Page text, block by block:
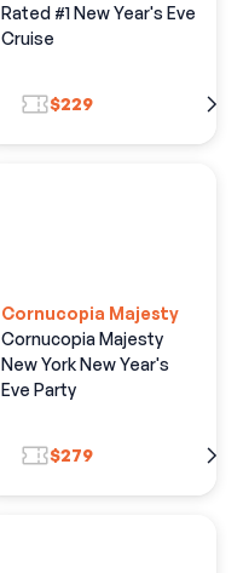
Rated #1 New Year's Eve
Cruise
$229
Cornucopia Majesty
Cornucopia Majesty
New York New Year's
Eve Party
$279